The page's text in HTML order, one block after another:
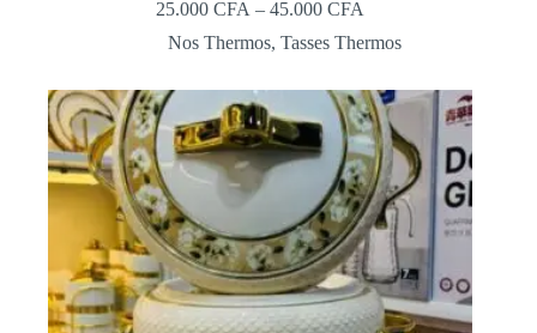
25.000CFA – 45.000CFA
25.000 CFA
45.000 CFA
Nos Thermos, Tasses Thermos